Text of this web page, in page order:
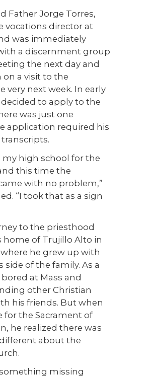
Father Jorge Torres,
vocations director at
was immediately
a discernment group
the next day and
a visit to the
very next week. In early
decided to apply to the
was just one
application required his
my high school for the
this time the
with no problem,”
“I took that as a sign
to the priesthood
home of Trujillo Alto in
he grew up with
side of the family. As a
at Mass and
other Christian
his friends. But when
for the Sacrament of
he realized there was
about the
missing